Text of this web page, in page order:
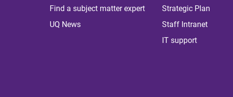
Find a subject matter expert
UQ News
Strategic Plan
Staff Intranet
IT support